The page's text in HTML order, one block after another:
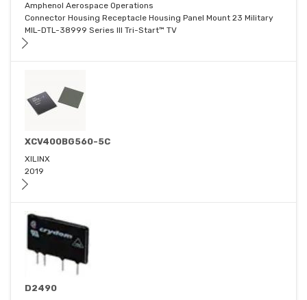
Amphenol Aerospace Operations
Connector Housing Receptacle Housing Panel Mount 23 Military
MIL-DTL-38999 Series III Tri-Start™ TV
XCV400BG560-5C
XILINX
2019
D2490